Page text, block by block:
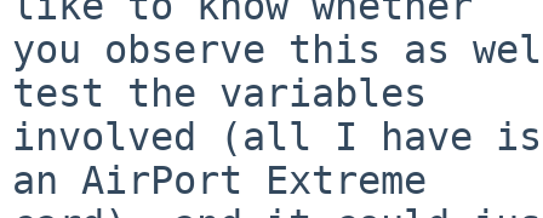
you observe this as
test the variables
involved (all I have is
an AirPort Extreme